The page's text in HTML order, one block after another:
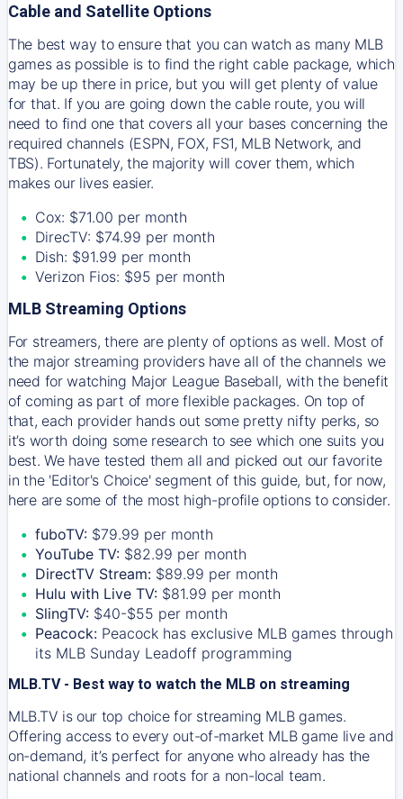
Cable and Satellite Options
The best way to ensure that you can watch as many MLB
games as possible is to find the right cable package, which
may be up there in price, but you will get plenty of value
for that. If you are going down the cable route, you will
need to find one that covers all your bases concerning the
required channels (ESPN, FOX, FS1, MLB Network, and
TBS). Fortunately, the majority will cover them, which
makes our lives easier.
Cox: $71.00 per month
DirecTV: $74.99 per month
Dish: $91.99 per month
Verizon Fios: $95 per month
MLB Streaming Options
For streamers, there are plenty of options as well. Most of
the major streaming providers have all of the channels we
need for watching Major League Baseball, with the benefit
of coming as part of more flexible packages. On top of
that, each provider hands out some pretty nifty perks, so
it’s worth doing some research to see which one suits you
best. We have tested them all and picked out our favorite
in the 'Editor's Choice' segment of this guide, but, for now,
here are some of the most high-profile options to consider.
fuboTV: $79.99 per month
YouTube TV: $82.99 per month
DirectTV Stream: $89.99 per month
Hulu with Live TV: $81.99 per month
SlingTV: $40-$55 per month
Peacock: Peacock has exclusive MLB games through
its MLB Sunday Leadoff programming
MLB.TV - Best way to watch the MLB on streaming
MLB.TV is our top choice for streaming MLB games.
Offering access to every out-of-market MLB game live and
on-demand, it’s perfect for anyone who already has the
national channels and roots for a non-local team.